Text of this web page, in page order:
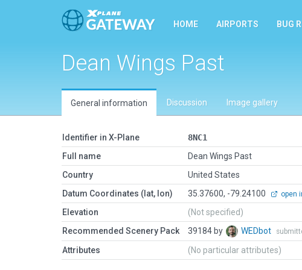
HOME AIRPORTS BUG
Dean Wings Past
General information Discussion Image gallery
Identifier in X-Plane
8NC1
Full name
Dean Wings Past
Country
United States
Datum Coordinates (lat, lon)
35.37600, -79.24100 open
Elevation
(Not specified)
Recommended Scenery Pack
39184 by WEDbot
Attributes (No particular attributes)